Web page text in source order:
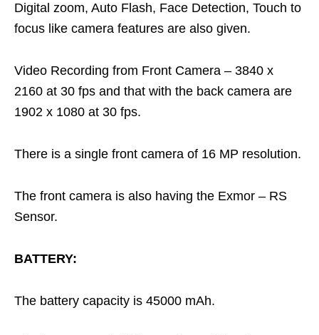
Digital zoom, Auto Flash, Face Detection, Touch to
focus like camera features are also given.
Video Recording from Front Camera – 3840 x
2160 at 30 fps and that with the back camera are
1902 x 1080 at 30 fps.
There is a single front camera of 16 MP resolution.
The front camera is also having the Exmor – RS
Sensor.
BATTERY:
The battery capacity is 45000 mAh.